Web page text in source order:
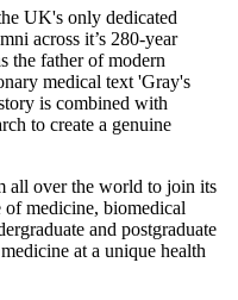
UK's only dedicated
across it’s 280-year
the father of modern
medical text 'Gray's
is combined with
to create a genuine
all over the world to join its
medicine, biomedical
and postgraduate
at a unique health